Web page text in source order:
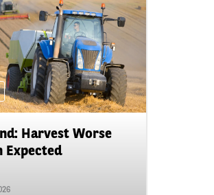
Harvest Worse
Expected